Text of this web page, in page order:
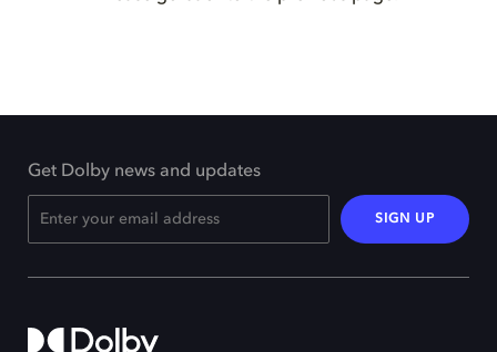
Get Dolby news and updates
SIGN UP